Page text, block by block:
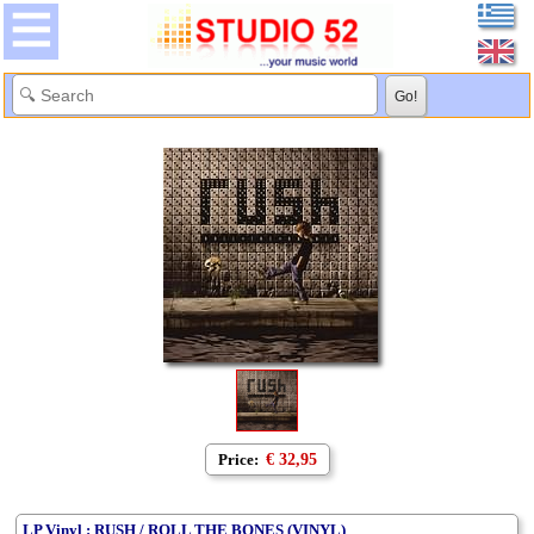
Price: € 32,95
LP Vinyl : RUSH / ROLL THE BONES (VINYL)